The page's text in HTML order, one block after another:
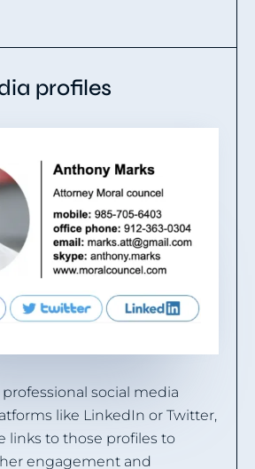
profiles
social media
like LinkedIn or Twitter,
links to those profiles to
engagement and